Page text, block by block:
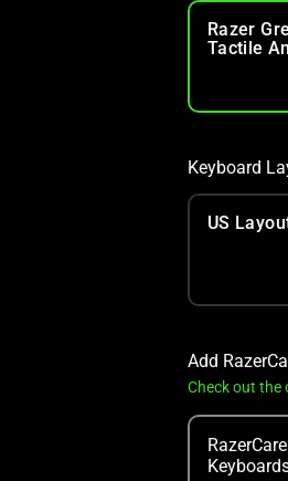
Razer
Tactile
Keyboard
US
Add
Check out the